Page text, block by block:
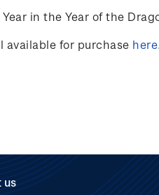
in the Year of the
available for purchase here
us